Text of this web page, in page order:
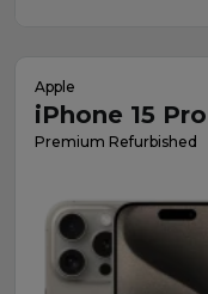
Apple
iPhone 15 Pro
Premium Refurbished